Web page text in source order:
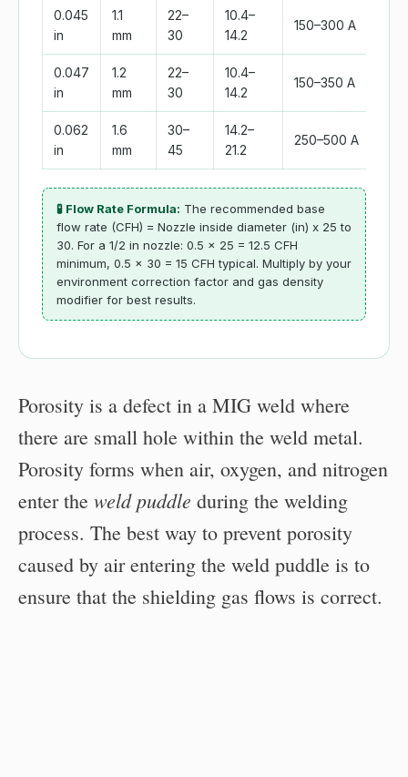
0.045
in
1.1
mm
22–
30
10.4–
14.2
150–300 A
0.047
in
1.2
mm
22–
30
10.4–
14.2
150–350 A
0.062
in
1.6
mm
30–
45
14.2–
21.2
250–500 A
🧪 Flow Rate Formula: The recommended base
flow rate (CFH) = Nozzle inside diameter (in) x 25 to
30. For a 1/2 in nozzle: 0.5 x 25 = 12.5 CFH
minimum, 0.5 x 30 = 15 CFH typical. Multiply by your
environment correction factor and gas density
modifier for best results.
Porosity is a defect in a MIG weld where
there are small hole within the weld metal.
Porosity forms when air, oxygen, and nitrogen
enter the weld puddle during the welding
process. The best way to prevent porosity
caused by air entering the weld puddle is to
ensure that the shielding gas flows is correct.